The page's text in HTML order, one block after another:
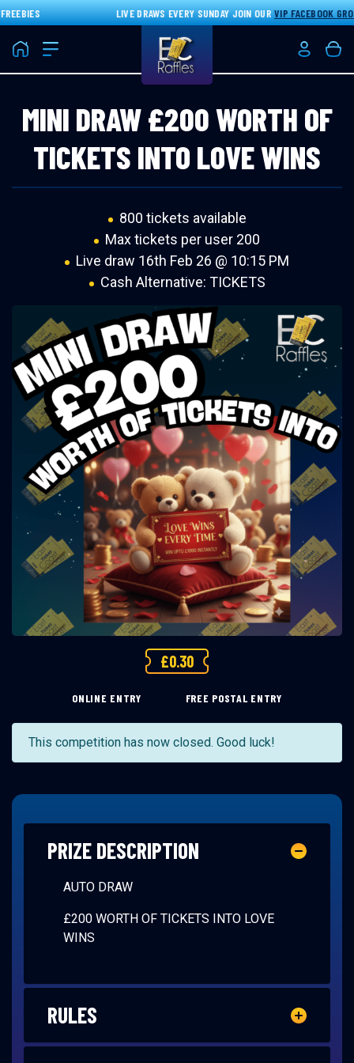
LIVE DRAWS EVERY SUNDAY JOIN OURVIP FACEBOOK
Home Login/
MINI DRAW £200 WORTH OF
TICKETS INTO LOVE WINS
800 tickets available
Max tickets per user 200
Live draw 16th Feb 26 @ 10:15 PM
Cash Alternative: TICKETS
£0.30
ONLINE ENTRY FREE POSTAL ENTRY
This competition has now closed. Good luck!
PRIZE DESCRIPTION
AUTO DRAW
£200 WORTH OF TICKETS INTO LOVE
WINS
RULES